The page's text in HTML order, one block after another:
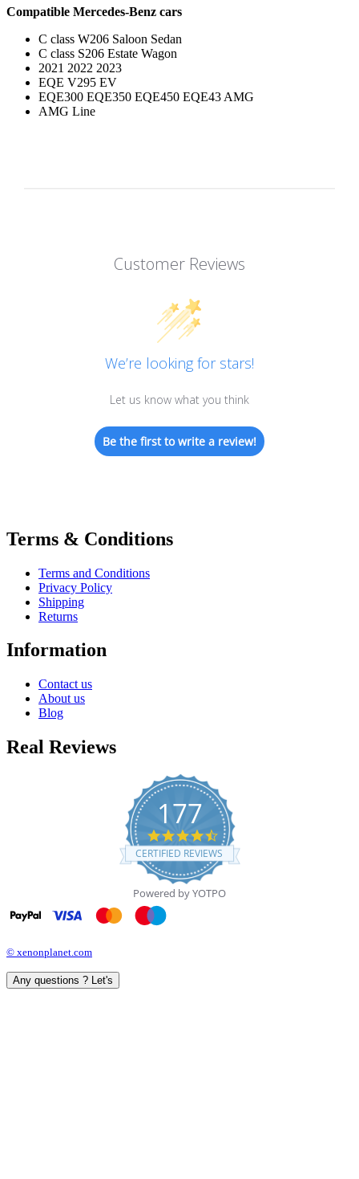
Compatible Mercedes-Benz cars
C class W206 Saloon Sedan
C class S206 Estate Wagon
2021 2022 2023
EQE V295 EV
EQE300 EQE350 EQE450 EQE43 AMG
AMG Line
Customer Reviews
We’re looking for stars!
Let us know what you think
Be the first to write a review!
Terms & Conditions
Terms and Conditions
Privacy Policy
Shipping
Returns
Information
Contact us
About us
Blog
Real Reviews
177
4.7
star
rating
CERTIFIED REVIEWS
Powered by YOTPO
© xenonplanet.com
Any questions ? Let's